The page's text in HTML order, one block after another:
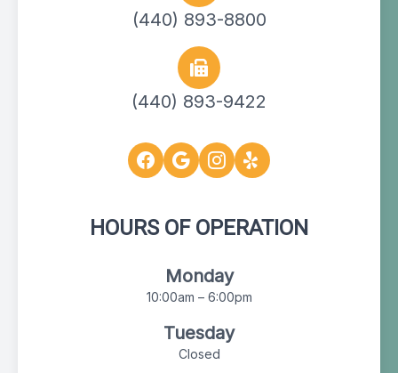
(440) 893-8800
(440) 893-9422
HOURS OF OPERATION
Monday
10:00am – 6:00pm
Tuesday
Closed